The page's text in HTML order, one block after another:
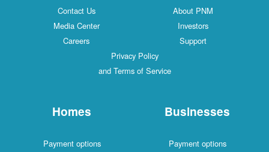
Contact Us
About PNM
Media Center
Investors
Careers
Support
Privacy Policy
and Terms of Service
Homes
Payment options
Businesses
Payment options